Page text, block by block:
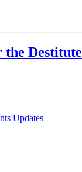
the Destitute
Updates